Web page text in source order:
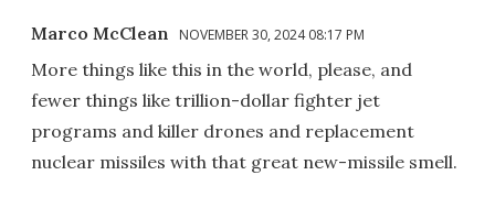
Marco McClean NOVEMBER 30, 2024 08:17 PM
More things like this in the world, please, and
fewer things like trillion-dollar fighter jet
programs and killer drones and replacement
nuclear missiles with that great new-missile smell.